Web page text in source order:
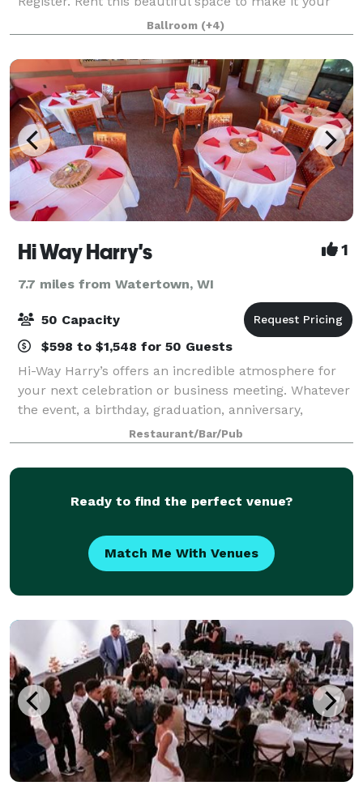
own! For intimate weddings, reunions, birthdays,
showers and more, we look forward to
Ballroom (+4)
Hi Way Harry's 1
7.7 miles from Watertown, WI
50 Capacity
$598 to $1,548 for 50 Guests
Hi-Way Harry’s offers an incredible atmosphere for
your next celebration or business meeting. Whatever
the event, a birthday, graduation, anniversary,
rehearsal dinner, wedding party or business get-
together, Harry’s has exceptional food an
Restaurant/Bar/Pub
Ready to find the perfect venue?
Match Me With Venues